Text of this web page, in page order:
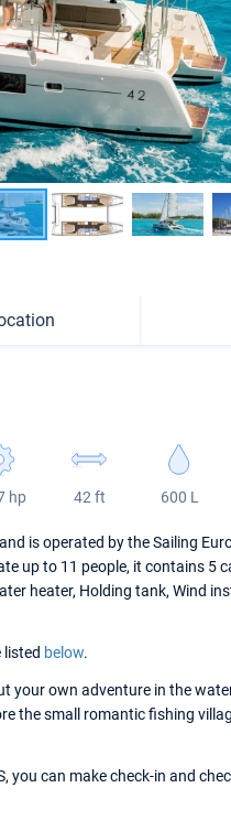
hp 42 ft 600 L
is operated by the Sailing
up to 11 people, it contains 5
heater, Holding tank, Wind
listed below.
your own adventure in the
the small romantic fishing
you can make check-in and